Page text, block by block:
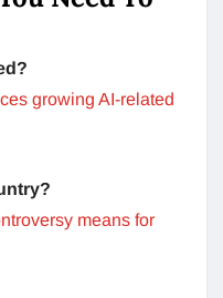
growing AI-related
means for